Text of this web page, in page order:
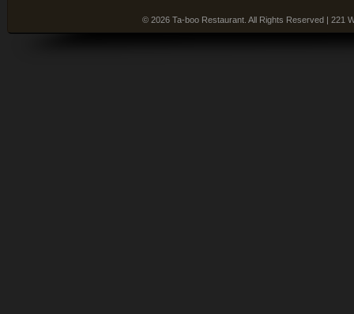
© 2026 Ta-boo Restaurant. All Rights Reserved | 221